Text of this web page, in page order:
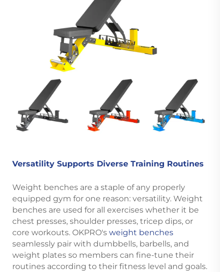
Versatility Supports Diverse Training Routines
Weight benches are a staple of any properly
equipped gym for one reason: versatility. Weight
benches are used for all exercises whether it be
chest presses, shoulder presses, tricep dips, or
core workouts. OKPRO's weight benches
seamlessly pair with dumbbells, barbells, and
weight plates so members can fine-tune their
routines according to their fitness level and goals.